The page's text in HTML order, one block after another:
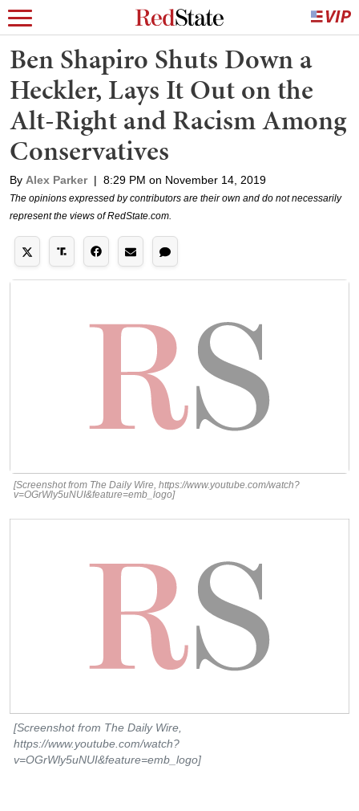
Ben Shapiro Shuts Down a
Heckler, Lays It Out on the
Alt-Right and Racism Among
Conservatives
By Alex Parker | 8:29 PM on November 14, 2019
The opinions expressed by contributors are their own and do not necessarily
represent the views of RedState.com.
[Screenshot from The Daily Wire, https://www.youtube.com/watch?
v=OGrWly5uNUI&feature=emb_logo]
[Screenshot from The Daily Wire,
https://www.youtube.com/watch?
v=OGrWly5uNUI&feature=emb_logo]